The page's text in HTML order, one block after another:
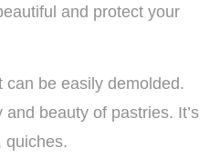
and protect your
can be easily demolded.
beauty of pastries. It’s
quiches.